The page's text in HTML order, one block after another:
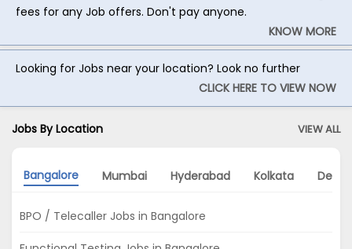
fees for any Job offers. Don't pay anyone.
KNOW MORE
Looking for Jobs near your location? Look no further
CLICK HERE TO VIEW NOW
Jobs By Location VIEW ALL
Bangalore Mumbai Hyderabad Kolkata Delhi
BPO / Telecaller Jobs in Bangalore